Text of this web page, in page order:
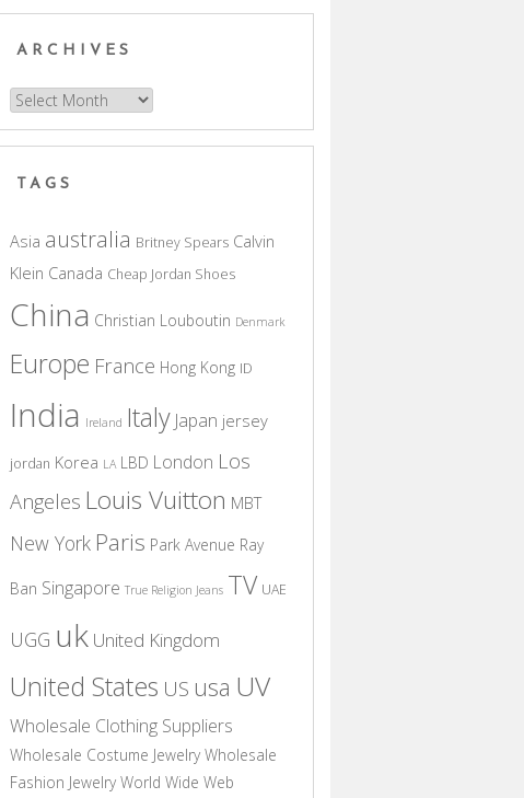
ARCHIVES
Archives
TAGS
Asia australia Britney Spears Calvin
Klein Canada Cheap Jordan Shoes
China Christian Louboutin Denmark
Europe France Hong Kong ID
India Ireland Italy Japan jersey
jordan Korea LA LBD London Los
Angeles Louis Vuitton MBT
New York Paris Park Avenue Ray
Ban Singapore True Religion Jeans TV UAE
UGG uk United Kingdom
United States US usa UV
Wholesale Clothing Suppliers
Wholesale Costume Jewelry Wholesale
Fashion Jewelry World Wide Web